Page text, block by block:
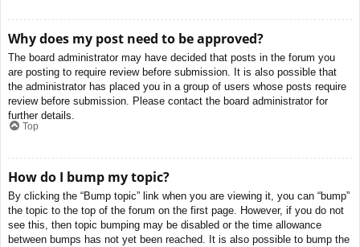
Why does my post need to be approved?
The board administrator may have decided that posts in the forum you
are posting to require review before submission. It is also possible that
the administrator has placed you in a group of users whose posts require
review before submission. Please contact the board administrator for
further details.
Top
How do I bump my topic?
By clicking the “Bump topic” link when you are viewing it, you can “bump”
the topic to the top of the forum on the first page. However, if you do not
see this, then topic bumping may be disabled or the time allowance
between bumps has not yet been reached. It is also possible to bump the